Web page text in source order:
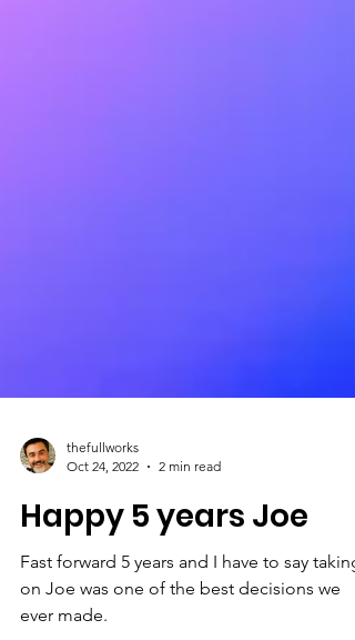
Oct 24, 2022
2 min read
Happy 5 years Joe
Fast forward 5 years and I have to say taking